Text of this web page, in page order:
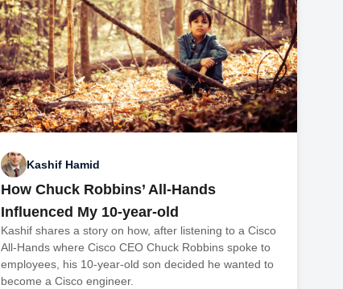
Kashif Hamid
How Chuck Robbins’ All-Hands
Influenced My 10-year-old
Kashif shares a story on how, after listening to a Cisco
All-Hands where Cisco CEO Chuck Robbins spoke to
employees, his 10-year-old son decided he wanted to
become a Cisco engineer.